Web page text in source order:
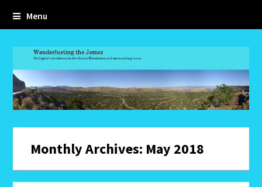
Menu
Monthly Archives: May 2018